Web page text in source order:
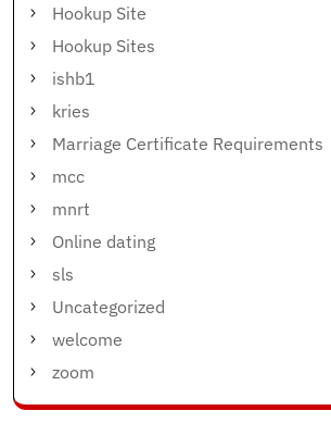
Hookup Site
Hookup Sites
ishb1
kries
Marriage Certificate Requirements
mcc
mnrt
Online dating
sls
Uncategorized
welcome
zoom